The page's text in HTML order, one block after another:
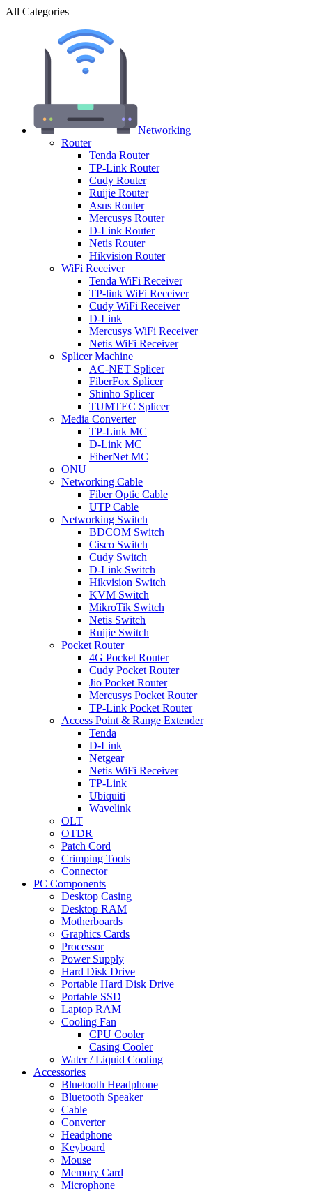
All Categories
Networking
Router
Tenda Router
TP-Link Router
Cudy Router
Ruijie Router
Asus Router
Mercusys Router
D-Link Router
Netis Router
Hikvision Router
WiFi Receiver
Tenda WiFi Receiver
TP-link WiFi Receiver
Cudy WiFi Receiver
D-Link
Mercusys WiFi Receiver
Netis WiFi Receiver
Splicer Machine
AC-NET Splicer
FiberFox Splicer
Shinho Splicer
TUMTEC Splicer
Media Converter
TP-Link MC
D-Link MC
FiberNet MC
ONU
Networking Cable
Fiber Optic Cable
UTP Cable
Networking Switch
BDCOM Switch
Cisco Switch
Cudy Switch
D-Link Switch
Hikvision Switch
KVM Switch
MikroTik Switch
Netis Switch
Ruijie Switch
Pocket Router
4G Pocket Router
Cudy Pocket Router
Jio Pocket Router
Mercusys Pocket Router
TP-Link Pocket Router
Access Point & Range Extender
Tenda
D-Link
Netgear
Netis WiFi Receiver
TP-Link
Ubiquiti
Wavelink
OLT
OTDR
Patch Cord
Crimping Tools
Connector
PC Components
Desktop Casing
Desktop RAM
Motherboards
Graphics Cards
Processor
Power Supply
Hard Disk Drive
Portable Hard Disk Drive
Portable SSD
Laptop RAM
Cooling Fan
CPU Cooler
Casing Cooler
Water / Liquid Cooling
Accessories
Bluetooth Headphone
Bluetooth Speaker
Cable
Converter
Headphone
Keyboard
Mouse
Memory Card
Microphone